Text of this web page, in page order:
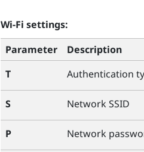
Wi‍-Fi settings:
Parameter
Description
T
Authentication
S Network SSID
P Network